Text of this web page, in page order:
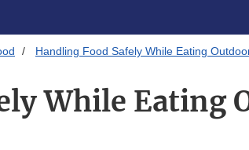
Handling Food Safely While Eating
While Eating